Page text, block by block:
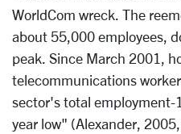
WorldCom wreck. The
about 55,000 employees,
peak. Since March 2001,
telecommunications
sector's total
year low" (Alexander,